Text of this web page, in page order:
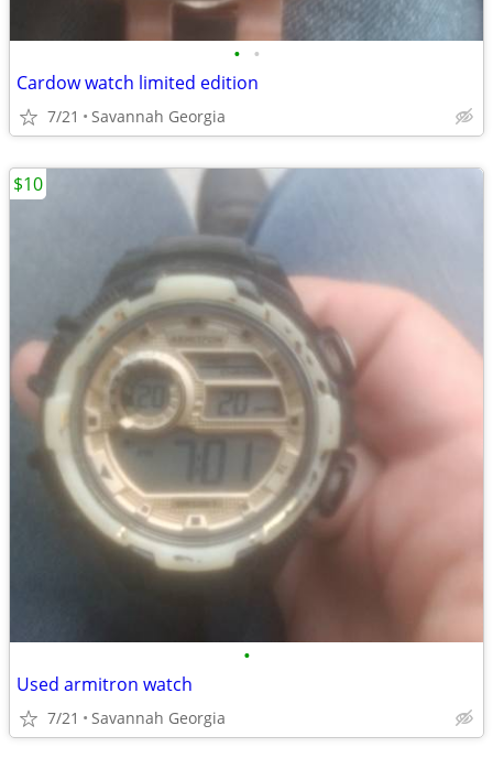
• •
Cardow watch limited edition
7/21 Savannah Georgia
•
Used armitron watch
7/21 Savannah Georgia
$10